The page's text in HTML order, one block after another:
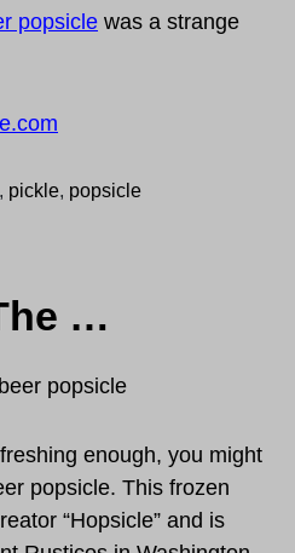
popsicle was a strange
, pickle, popsicle
Hopsicle – The beer popsicle
enough, you might
popsicle. This frozen
“Hopsicle” and is